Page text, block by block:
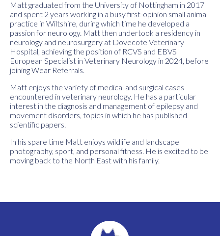
Matt graduated from the University of Nottingham in 2017
and spent 2 years working in a busy first-opinion small animal
practice in Wiltshire, during which time he developed a
passion for neurology. Matt then undertook a residency in
neurology and neurosurgery at Dovecote Veterinary
Hospital, achieving the position of RCVS and EBVS
European Specialist in Veterinary Neurology in 2024, before
joining Wear Referrals.
Matt enjoys the variety of medical and surgical cases
encountered in veterinary neurology. He has a particular
interest in the diagnosis and management of epilepsy and
movement disorders, topics in which he has published
scientific papers.
In his spare time Matt enjoys wildlife and landscape
photography, sport, and personal fitness. He is excited to be
moving back to the North East with his family.